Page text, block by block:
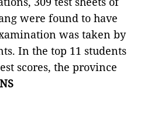
were found to have
was taken by
In the top 11 students
scores, the province